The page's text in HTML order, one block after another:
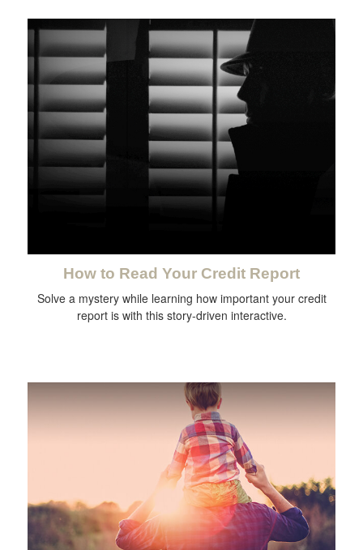
How to Read Your Credit Report
Solve a mystery while learning how important your credit
report is with this story-driven interactive.